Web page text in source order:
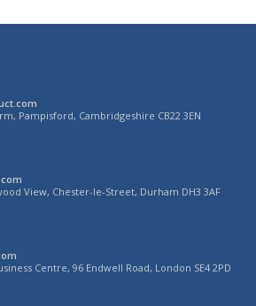
Pampisford, Cambridgeshire CB22 3EN
View, Chester-le-Street, Durham DH3 3AF
Centre, 96 Endwell Road, London SE4 2PD